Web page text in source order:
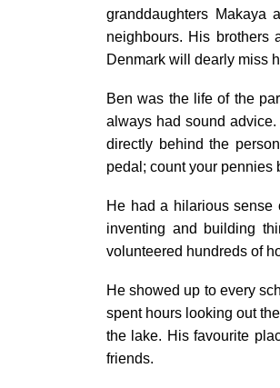
granddaughters Makaya
neighbours. His brothers
Denmark will dearly miss
Ben was the life of the
always had sound
directly behind the
pedal; count your pennies
He had a hilarious
inventing and building
volunteered hundreds of
He showed up to every
spent hours looking out
the lake. His favourite
friends.